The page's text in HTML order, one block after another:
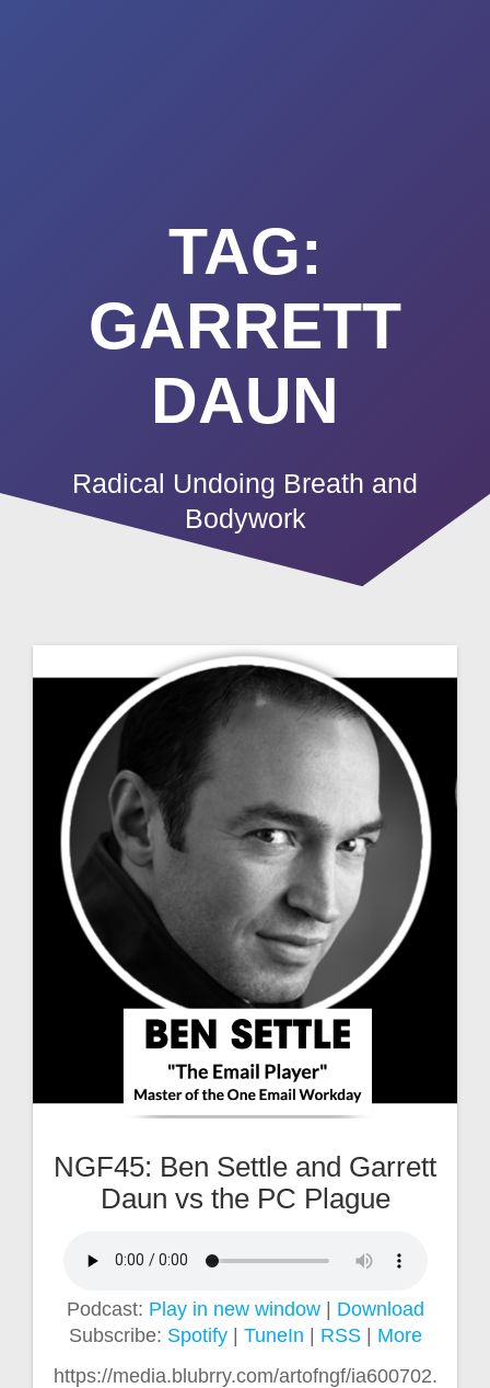
TAG:
GARRETT
DAUN
Radical Undoing Breath and
Bodywork
NGF45: Ben Settle and Garrett
Daun vs the PC Plague
Podcast: Play in new window| Download
Subscribe: Spotify| TuneIn | RSS| More
https://media.blubrry.com/artofngf/ia600702.